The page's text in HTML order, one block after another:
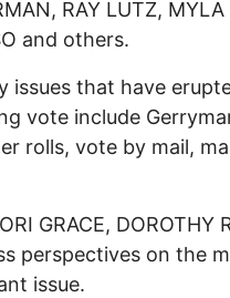
RAY LUTZ,
and others.
issues that have
vote include
rolls, vote by mail,
GRACE, DOROTHY
perspectives on the
issue.